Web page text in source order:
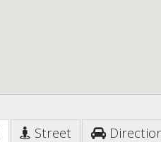
Street